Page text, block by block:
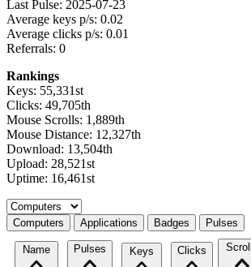
Last Pulse: 2025-07-23
Average keys p/s: 0.02
Average clicks p/s: 0.01
Referrals: 0
Rankings
Keys: 55,331st
Clicks: 49,705th
Mouse Scrolls: 1,889th
Mouse Distance: 12,327th
Download: 13,504th
Upload: 28,521st
Uptime: 16,461st
Select a tab
Computers Applications Badges Pulses
Name Pulses Keys Clicks